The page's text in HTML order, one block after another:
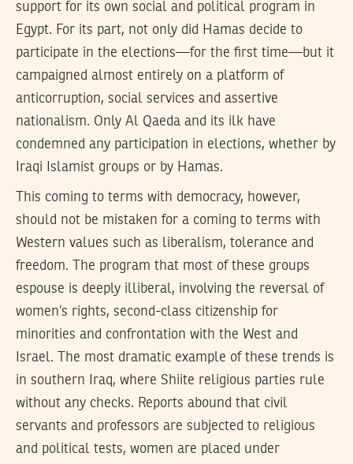
support for its own social and political program in
Egypt. For its part, not only did Hamas decide to
participate in the elections—for the first time—but it
campaigned almost entirely on a platform of
anticorruption, social services and assertive
nationalism. Only Al Qaeda and its ilk have
condemned any participation in elections, whether by
Iraqi Islamist groups or by Hamas.
This coming to terms with democracy, however,
should not be mistaken for a coming to terms with
Western values such as liberalism, tolerance and
freedom. The program that most of these groups
espouse is deeply illiberal, involving the reversal of
women’s rights, second-class citizenship for
minorities and confrontation with the West and
Israel. The most dramatic example of these trends is
in southern Iraq, where Shiite religious parties rule
without any checks. Reports abound that civil
servants and professors are subjected to religious
and political tests, women are placed under